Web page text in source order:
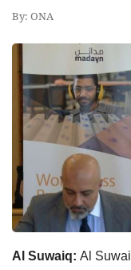
By: ONA
Al Suwaiq: Al